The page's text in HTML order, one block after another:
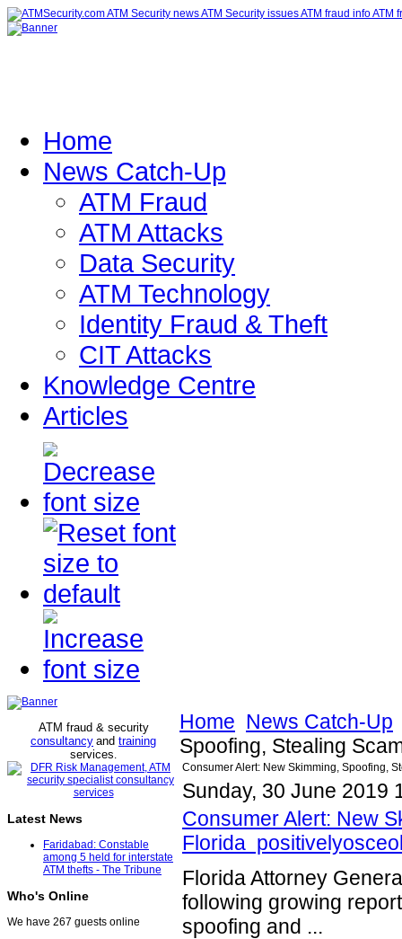
Home
News Catch-Up
ATM Fraud
ATM Attacks
Data Security
ATM Technology
Identity Fraud & Theft
CIT Attacks
Knowledge Centre
Articles
ATM fraud & security
consultancy and training
services.
Latest News
Faridabad: Constable
among 5 held for interstate
ATM thefts - The Tribune
Who's Online
We have 267 guests online
Home News Catch-Up
Spoofing, Stealing
Consumer Alert: New Skimming, Spoofing,
Sunday, 30 June 2019
Consumer Alert: New
Florida
Florida Attorney
following growing
spoofing and ...